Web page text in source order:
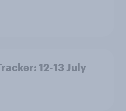
12-13 July